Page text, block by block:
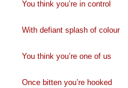
You think you’re in control
With defiant splash of colour
You think you’re one of us
Once bitten you’re hooked